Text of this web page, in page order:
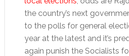
the country’s next
to the polls for general
year at the latest and it’s
again punish the Socialists